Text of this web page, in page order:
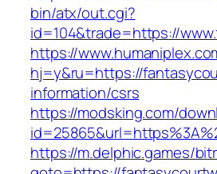
bin/atx/out.cgi?
id=104&trade=https://
https://
hj=y&ru=https://
information/csrs
https://modsking.com/
https://m.delphic.games/